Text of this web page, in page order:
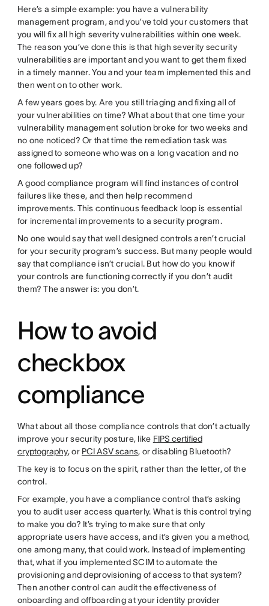
Here’s a simple example: you have a vulnerability
management program, and you’ve told your customers that
you will fix all high severity vulnerabilities within one week.
The reason you’ve done this is that high severity security
vulnerabilities are important and you want to get them fixed
in a timely manner. You and your team implemented this and
then went on to other work.
A few years goes by. Are you still triaging and fixing all of
your vulnerabilities on time? What about that one time your
vulnerability management solution broke for two weeks and
no one noticed? Or that time the remediation task was
assigned to someone who was on a long vacation and no
one followed up?
A good compliance program will find instances of control
failures like these, and then help recommend
improvements. This continuous feedback loop is essential
for incremental improvements to a security program.
No one would say that well designed controls aren’t crucial
for your security program’s success. But many people would
say that compliance isn’t crucial. But how do you know if
your controls are functioning correctly if you don’t audit
them? The answer is: you don’t.
How to avoid
checkbox
compliance
What about all those compliance controls that don’t actually
improve your security posture, like FIPS certified
cryptography, or PCI ASV scans, or disabling Bluetooth?
The key is to focus on the spirit, rather than the letter, of the
control.
For example, you have a compliance control that’s asking
you to audit user access quarterly. What is this control trying
to make you do? It’s trying to make sure that only
appropriate users have access, and it’s given you a method,
one among many, that could work. Instead of implementing
that, what if you implemented SCIM to automate the
provisioning and deprovisioning of access to that system?
Then another control can audit the effectiveness of
onboarding and offboarding at your identity provider